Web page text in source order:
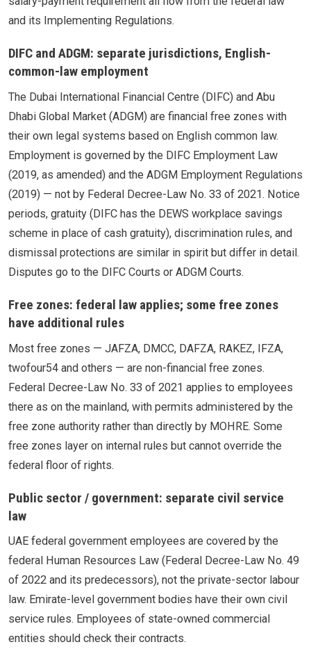
and its Implementing Regulations.
DIFC and ADGM: separate jurisdictions, English-
common-law employment
The Dubai International Financial Centre (DIFC) and Abu
Dhabi Global Market (ADGM) are financial free zones with
their own legal systems based on English common law.
Employment is governed by the DIFC Employment Law
(2019, as amended) and the ADGM Employment Regulations
(2019) — not by Federal Decree-Law No. 33 of 2021. Notice
periods, gratuity (DIFC has the DEWS workplace savings
scheme in place of cash gratuity), discrimination rules, and
dismissal protections are similar in spirit but differ in detail.
Disputes go to the DIFC Courts or ADGM Courts.
Free zones: federal law applies; some free zones
have additional rules
Most free zones — JAFZA, DMCC, DAFZA, RAKEZ, IFZA,
twofour54 and others — are non-financial free zones.
Federal Decree-Law No. 33 of 2021 applies to employees
there as on the mainland, with permits administered by the
free zone authority rather than directly by MOHRE. Some
free zones layer on internal rules but cannot override the
federal floor of rights.
Public sector / government: separate civil service
law
UAE federal government employees are covered by the
federal Human Resources Law (Federal Decree-Law No. 49
of 2022 and its predecessors), not the private-sector labour
law. Emirate-level government bodies have their own civil
service rules. Employees of state-owned commercial
entities should check their contracts.